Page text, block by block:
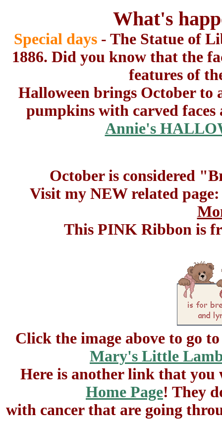
What's
Special days - The Statue of
1886. Did you know that the
features of
Halloween brings October to
pumpkins with carved
Annie's
October is considered
Visit my NEW related page:
This PINK Ribbon is
Click the image above to go
Mary's Little
Here is another link that
Home Page! They
with cancer that are going